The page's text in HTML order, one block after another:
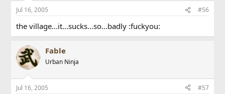
Jul 16, 2005 #56
the village...it...sucks...so...badly :fuckyou:
Fable
Urban Ninja
Jul 16, 2005 #57